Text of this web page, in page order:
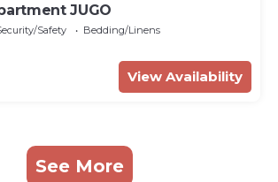
JUGO
Safety
Bedding/Linens
View Availability
See More